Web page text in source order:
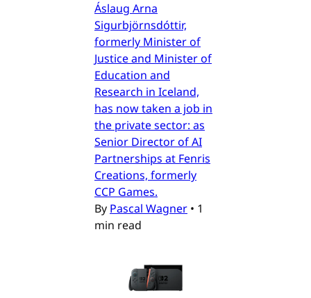
Áslaug Arna
Sigurbjörnsdóttir,
formerly Minister of
Justice and Minister of
Education and
Research in Iceland,
has now taken a job in
the private sector: as
Senior Director of AI
Partnerships at Fenris
Creations, formerly
CCP Games.
By Pascal Wagner • 1
min read